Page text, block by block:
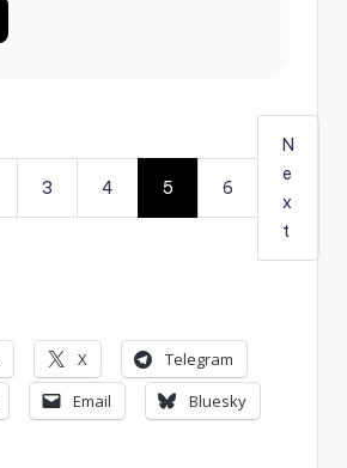
3 4 5 6
N
e
x
t
X
Telegram
Email
Bluesky